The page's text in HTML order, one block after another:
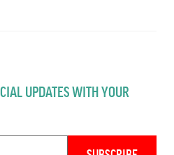
UPDATES WITH YOUR